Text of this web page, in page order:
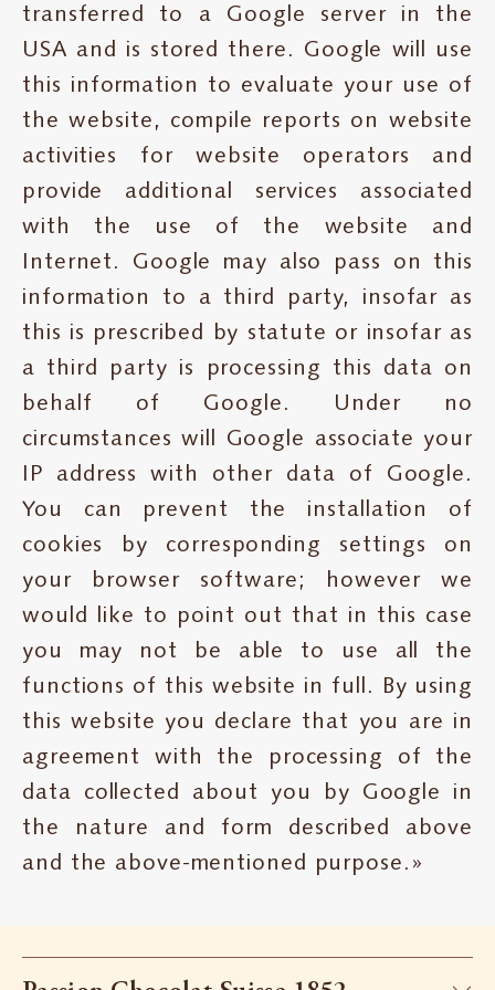
transferred to a Google server in the
USA and is stored there. Google will use
this information to evaluate your use of
the website, compile reports on website
activities for website operators and
provide additional services associated
with the use of the website and
Internet. Google may also pass on this
information to a third party, insofar as
this is prescribed by statute or insofar as
a third party is processing this data on
behalf of Google. Under no
circumstances will Google associate your
IP address with other data of Google.
You can prevent the installation of
cookies by corresponding settings on
your browser software; however we
would like to point out that in this case
you may not be able to use all the
functions of this website in full. By using
this website you declare that you are in
agreement with the processing of the
data collected about you by Google in
the nature and form described above
and the above-mentioned purpose.»